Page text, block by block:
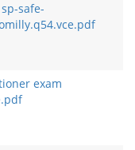
safe-
exam